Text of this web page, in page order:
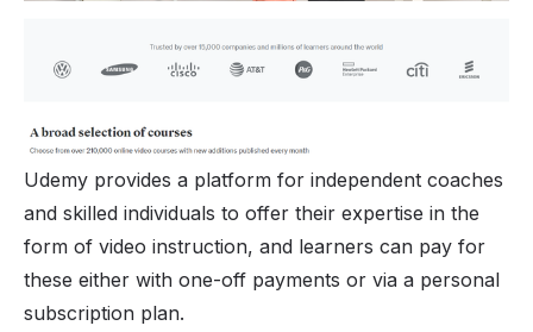
Udemy provides a platform for independent coaches
and skilled individuals to offer their expertise in the
form of video instruction, and learners can pay for
these either with one-off payments or via a personal
subscription plan.